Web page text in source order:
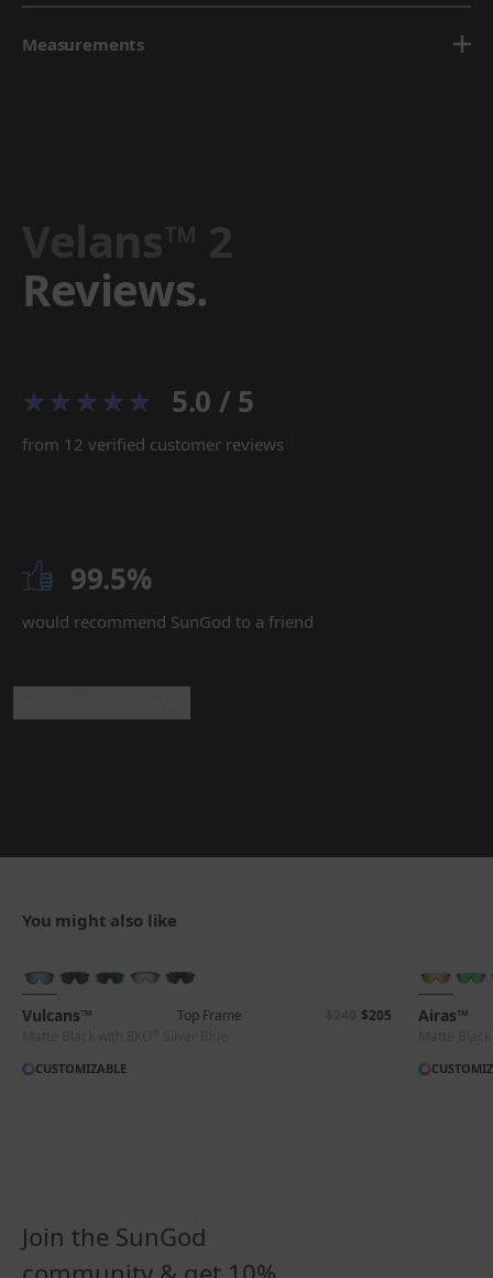
Measurements
Velans™ 2
Reviews.
5.0 / 5
from 12 verified customer reviews
99.5%
would recommend SunGod to a friend
You might also like
BRAND-NEW COLOURS
Vulcans™ Top Frame
$205
CUSTOMIZABLE
+ FREE PAIR
Airas™
Join the SunGod